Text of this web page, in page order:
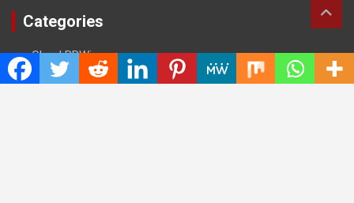
Categories
Cloud PRWire
Entertainment